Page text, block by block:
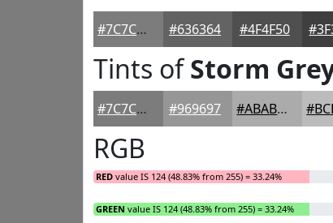
#7C7C7D #636364 #4F4F50
Tints ofStorm
#7C7C7D #969697 #ABABAC
RGB
RED value IS 124 (48.83% from 255) = 33.24%
GREEN value IS 124 (48.83% from 255) = 33.24%